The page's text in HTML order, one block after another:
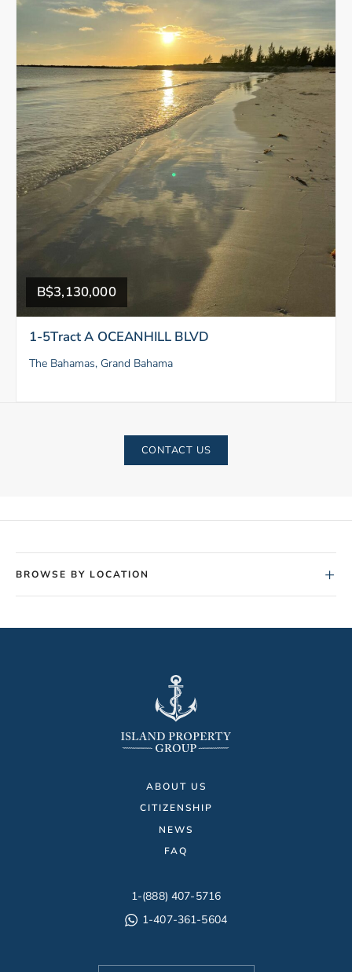
B$3,130,000
1-5Tract A OCEANHILL BLVD
The Bahamas, Grand Bahama
CONTACT US
BROWSE BY LOCATION +
ABOUT US
CITIZENSHIP
NEWS
FAQ
1-(888) 407-5716
1-407-361-5604